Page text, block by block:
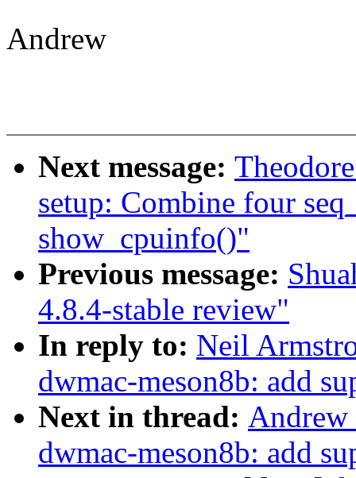
Andrew
Next message:
setup: Combine four
show_cpuinfo()"
Previous message:
4.8.4-stable review"
In reply to: Neil
dwmac-meson8b: add
Next in thread:
dwmac-meson8b: add